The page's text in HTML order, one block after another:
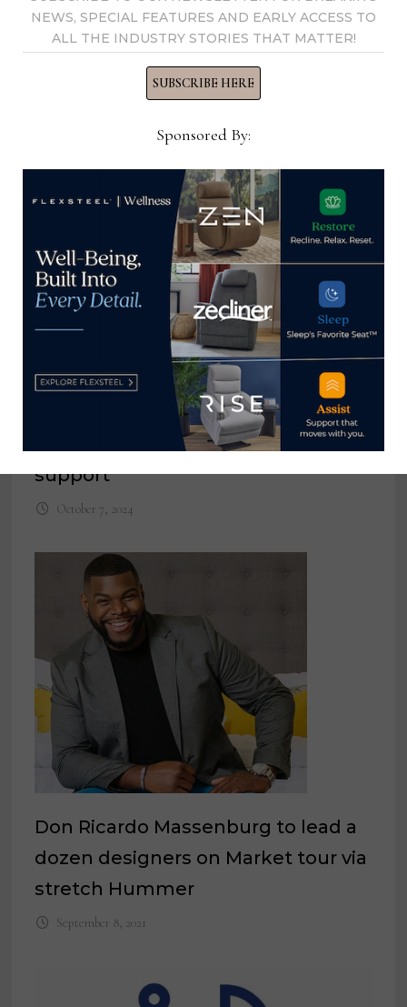
Now →
YOU MIGHT ALSO LIKE
Letter from the publisher:
Devastation in Western North
Carolina warrants industrywide
support
October 7, 2024
Don Ricardo Massenburg to lead a
dozen designers on Market tour via
stretch Hummer
September 8, 2021
NEWS, SPECIAL FEATURES AND EARLY ACCESS TO
ALL THE INDUSTRY STORIES THAT MATTER!
SUBSCRIBE HERE
Sponsored By: